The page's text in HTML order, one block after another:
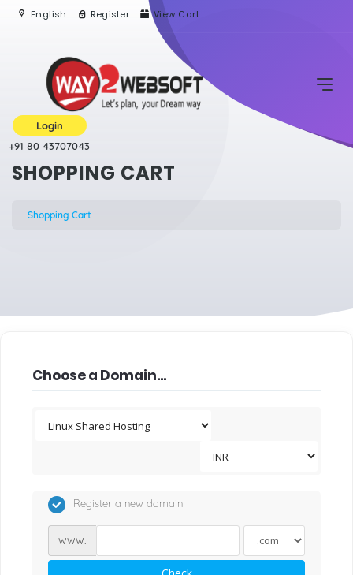
English Register View Cart
Login
+91 80 43707043
SHOPPING CART
Shopping Cart
Choose a Domain...
Register a new domain
www.